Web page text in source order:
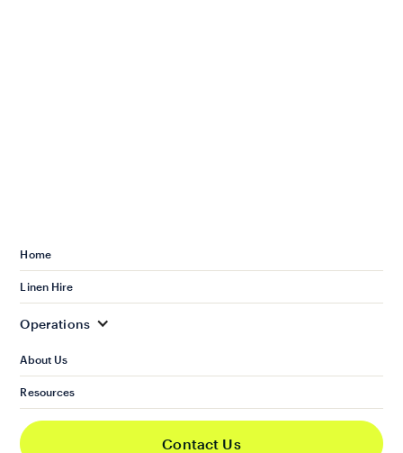
Home
Linen Hire
Operations
About Us
Resources
Contact Us
Services
Housekeeping